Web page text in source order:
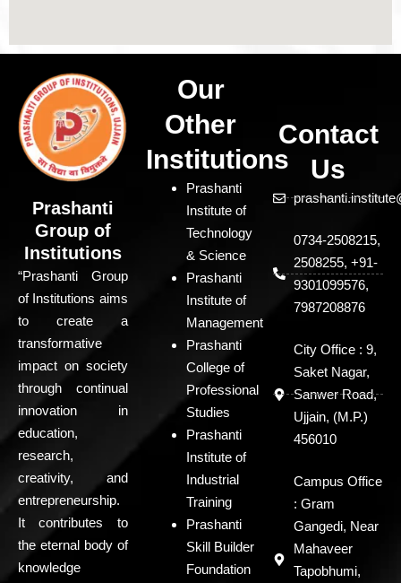
Prashanti
Group of
Institutions
“Prashanti Group
of Institutions aims
to create a
transformative
impact on society
through continual
innovation in
education,
research,
creativity, and
entrepreneurship.
It contributes to
the eternal body of
knowledge
Our
Other
Institutions
Prashanti
Institute of
Technology
& Science
Prashanti
Institute of
Management
Prashanti
College of
Professional
Studies
Prashanti
Institute of
Industrial
Training
Prashanti
Skill Builder
Foundation
Contact
Us
0734-2508215,
2508255, +91-
9301099576,
7987208876
City Office : 9,
Saket Nagar,
Sanwer Road,
Ujjain, (M.P.)
456010
Campus Office
: Gram
Gangedi, Near
Mahaveer
Tapobhumi,